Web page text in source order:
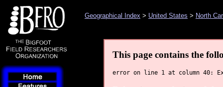
Geographical Index > United States > North